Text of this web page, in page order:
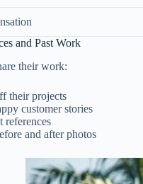
and Past Work
their work:
their projects
customer stories
references
and after photos